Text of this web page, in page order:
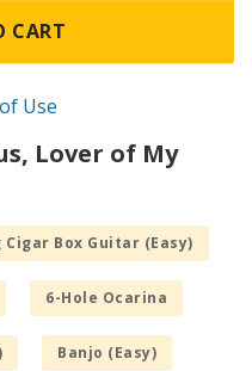
CART
Use
Lover of My
Cigar Box Guitar (Easy)
6-Hole Ocarina
Banjo (Easy)